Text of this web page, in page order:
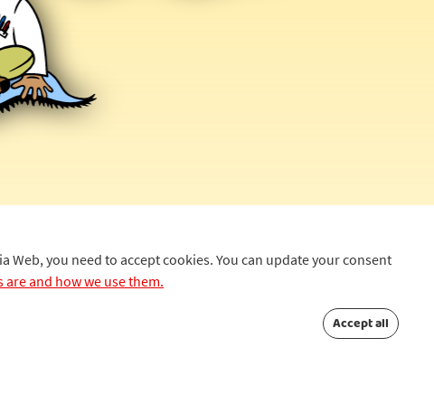
Web, you need to accept cookies. You can update your consent
and how we use them.
Accept all